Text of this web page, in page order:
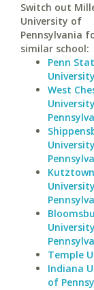
Switch out
University of
Pennsylvania
similar school:
Penn
University
West
Kutztown
Temple
Indiana
of